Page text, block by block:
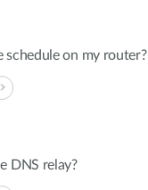
schedule on my router?
DNS relay?